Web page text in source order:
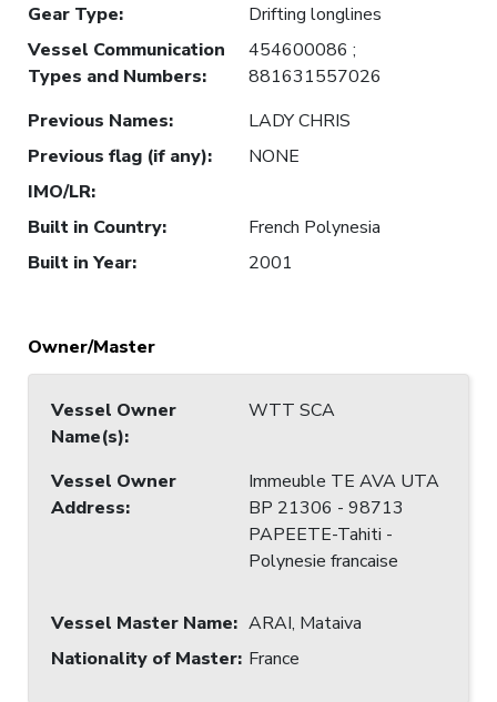
Gear Type:
Drifting longlines
Vessel Communication
Types and Numbers:
454600086 ;
881631557026
Previous Names:
LADY CHRIS
Previous flag (if any):
NONE
IMO/LR:
Built in Country:
French Polynesia
Built in Year: 2001
Owner/Master
Vessel Owner
Name(s):
WTT SCA
Vessel Owner
Address:
Immeuble TE AVA UTA
BP 21306 - 98713
PAPEETE-Tahiti -
Polynesie francaise
Vessel Master Name: ARAI, Mataiva
Nationality of Master: France